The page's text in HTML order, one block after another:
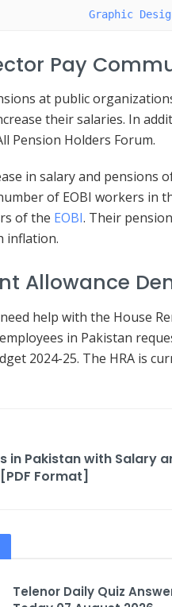
Graphic
Pay
at public
their salaries. In
Pension Holders Forum.
in salary and pensions
of EOBI workers in
of the EOBI. Their
inflation.
Allowance
help with the House
in Pakistan
2024-25. The HRA is
in Pakistan with Salary
Format]
Telenor Daily Quiz